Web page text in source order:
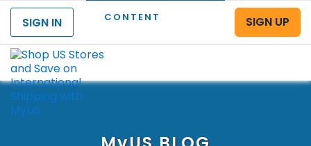
CONTENT
SIGN IN
SIGN UP